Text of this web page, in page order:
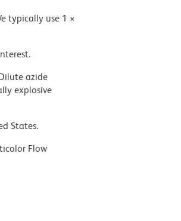
typically use 1 ×
azide
explosive
States.
Flow